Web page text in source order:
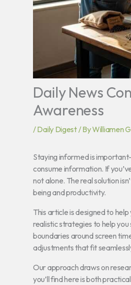
Daily News
Awareness
/Daily Digest/ ByWilliamen
Staying informed is
consume information. If
not alone. The real solution
being and productivity.
This article is designed to
realistic strategies to help
boundaries around screen
adjustments that fit
Our approach draws on
you’ll find here is both